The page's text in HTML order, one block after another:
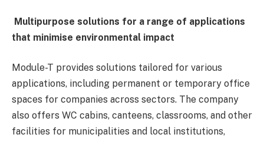
Multipurpose solutions for a range of applications
that minimise environmental impact
Module-T provides solutions tailored for various
applications, including permanent or temporary office
spaces for companies across sectors. The company
also offers WC cabins, canteens, classrooms, and other
facilities for municipalities and local institutions,